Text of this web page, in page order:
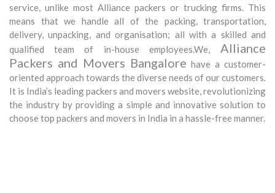
service, unlike most Alliance packers or trucking firms. This
means that we handle all of the packing, transportation,
delivery, unpacking, and organisation; all with a skilled and
qualified team of in-house employees.We,
Alliance
Packers and Movers Bangalore have a customer-
oriented approach towards the diverse needs of our customers.
It is India’s leading packers and movers website, revolutionizing
the industry by providing a simple and innovative solution to
choose top packers and movers in India in a hassle-free manner.